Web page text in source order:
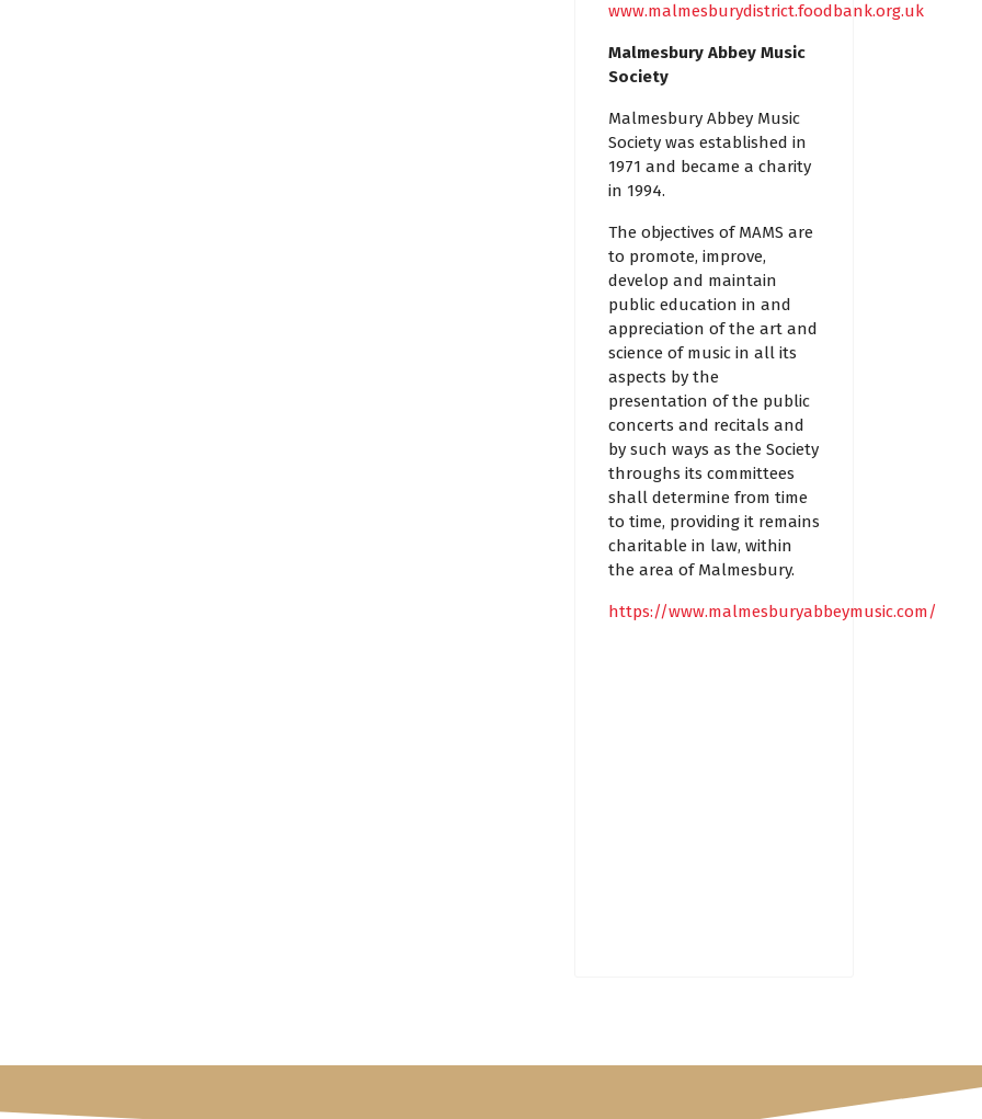
www.malmesburydistrict.foodbank.org.uk
Malmesbury Abbey Music
Society
Malmesbury Abbey Music
Society was established in
1971 and became a charity
in 1994.
The objectives of MAMS are
to promote, improve,
develop and maintain
public education in and
appreciation of the art and
science of music in all its
aspects by the
presentation of the public
concerts and recitals and
by such ways as the Society
throughs its committees
shall determine from time
to time, providing it remains
charitable in law, within
the area of Malmesbury.
https://www.malmesburyabbeymusic.com/